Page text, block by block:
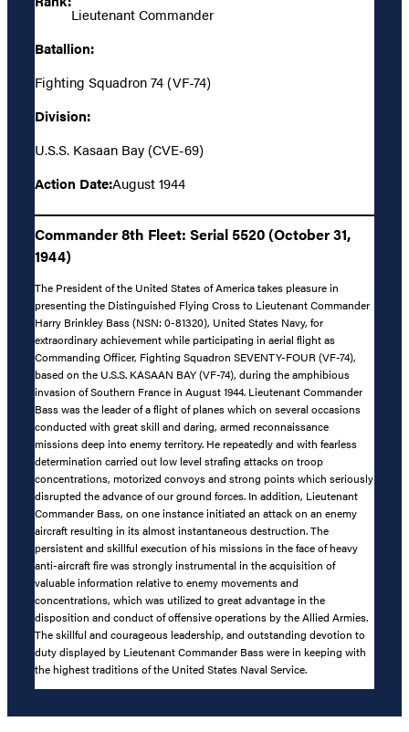
Lieutenant Commander
Batallion:
Fighting Squadron 74 (VF-74)
Division:
U.S.S. Kasaan Bay (CVE-69)
Action Date:August 1944
Commander 8th Fleet: Serial 5520 (October 31,
1944)
The President of the United States of America takes pleasure in
presenting the Distinguished Flying Cross to Lieutenant Commander
Harry Brinkley Bass (NSN: 0-81320), United States Navy, for
extraordinary achievement while participating in aerial flight as
Commanding Officer, Fighting Squadron SEVENTY-FOUR (VF-74),
based on the U.S.S. KASAAN BAY (VF-74), during the amphibious
invasion of Southern France in August 1944. Lieutenant Commander
Bass was the leader of a flight of planes which on several occasions
conducted with great skill and daring, armed reconnaissance
missions deep into enemy territory. He repeatedly and with fearless
determination carried out low level strafing attacks on troop
concentrations, motorized convoys and strong points which seriously
disrupted the advance of our ground forces. In addition, Lieutenant
Commander Bass, on one instance initiated an attack on an enemy
aircraft resulting in its almost instantaneous destruction. The
persistent and skillful execution of his missions in the face of heavy
anti-aircraft fire was strongly instrumental in the acquisition of
valuable information relative to enemy movements and
concentrations, which was utilized to great advantage in the
disposition and conduct of offensive operations by the Allied Armies.
The skillful and courageous leadership, and outstanding devotion to
duty displayed by Lieutenant Commander Bass were in keeping with
the highest traditions of the United States Naval Service.